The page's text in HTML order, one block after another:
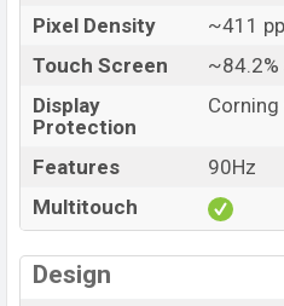
Variant
Realme Narzo 50 Pro Price
Realme Narzo 50 Pro price
25,000 (Unofficial). The
available in Black Starlight
Gold (Sunrise Gold) color
Realme showrooms in
Pixel Density
~411
Touch Screen
Display
Protection
Features
90Hz
Multitouch
Design